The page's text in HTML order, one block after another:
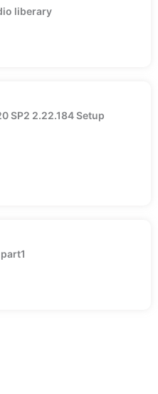
liberary
SP2 2.22.184 Setup